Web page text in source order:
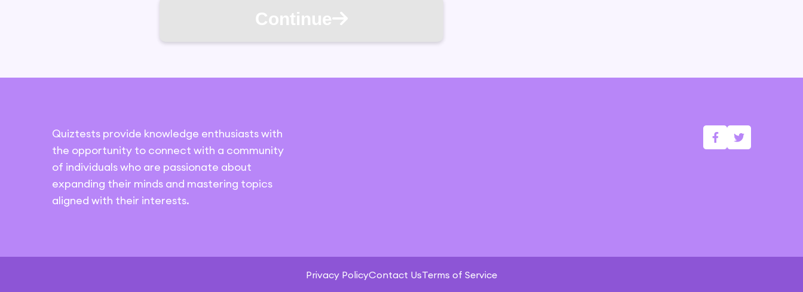
Continue
Quiztests provide knowledge enthusiasts with
the opportunity to connect with a community
of individuals who are passionate about
expanding their minds and mastering topics
aligned with their interests.
Privacy PolicyContact UsTerms of Service